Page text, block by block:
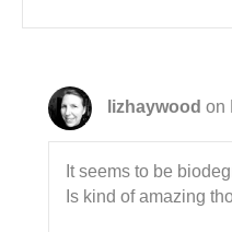
lizhaywood on
It seems to be
Is kind of amazing